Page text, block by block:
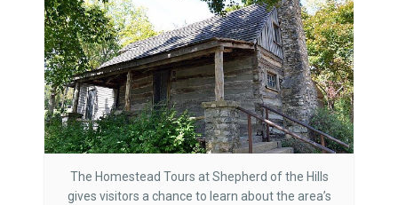
The Homestead Tours at Shepherd of the Hills
gives visitors a chance to learn about the area’s